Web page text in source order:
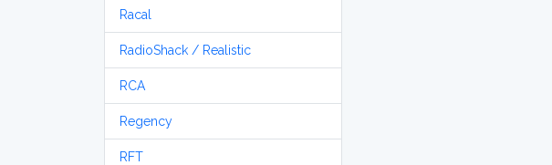
Racal
RadioShack / Realistic
RCA
Regency
RFT